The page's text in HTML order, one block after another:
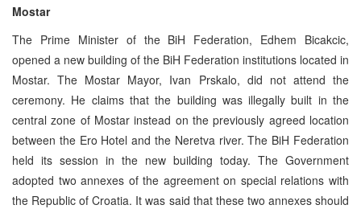
Mostar
The Prime Minister of the BiH Federation, Edhem Bicakcic,
opened a new building of the BiH Federation institutions located in
Mostar. The Mostar Mayor, Ivan Prskalo, did not attend the
ceremony. He claims that the building was illegally built in the
central zone of Mostar instead on the previously agreed location
between the Ero Hotel and the Neretva river. The BiH Federation
held its session in the new building today. The Government
adopted two annexes of the agreement on special relations with
the Republic of Croatia. It was said that these two annexes should